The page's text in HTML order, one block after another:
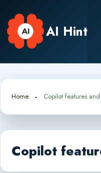
content
AI Hint
Home Copilot features
Copilot